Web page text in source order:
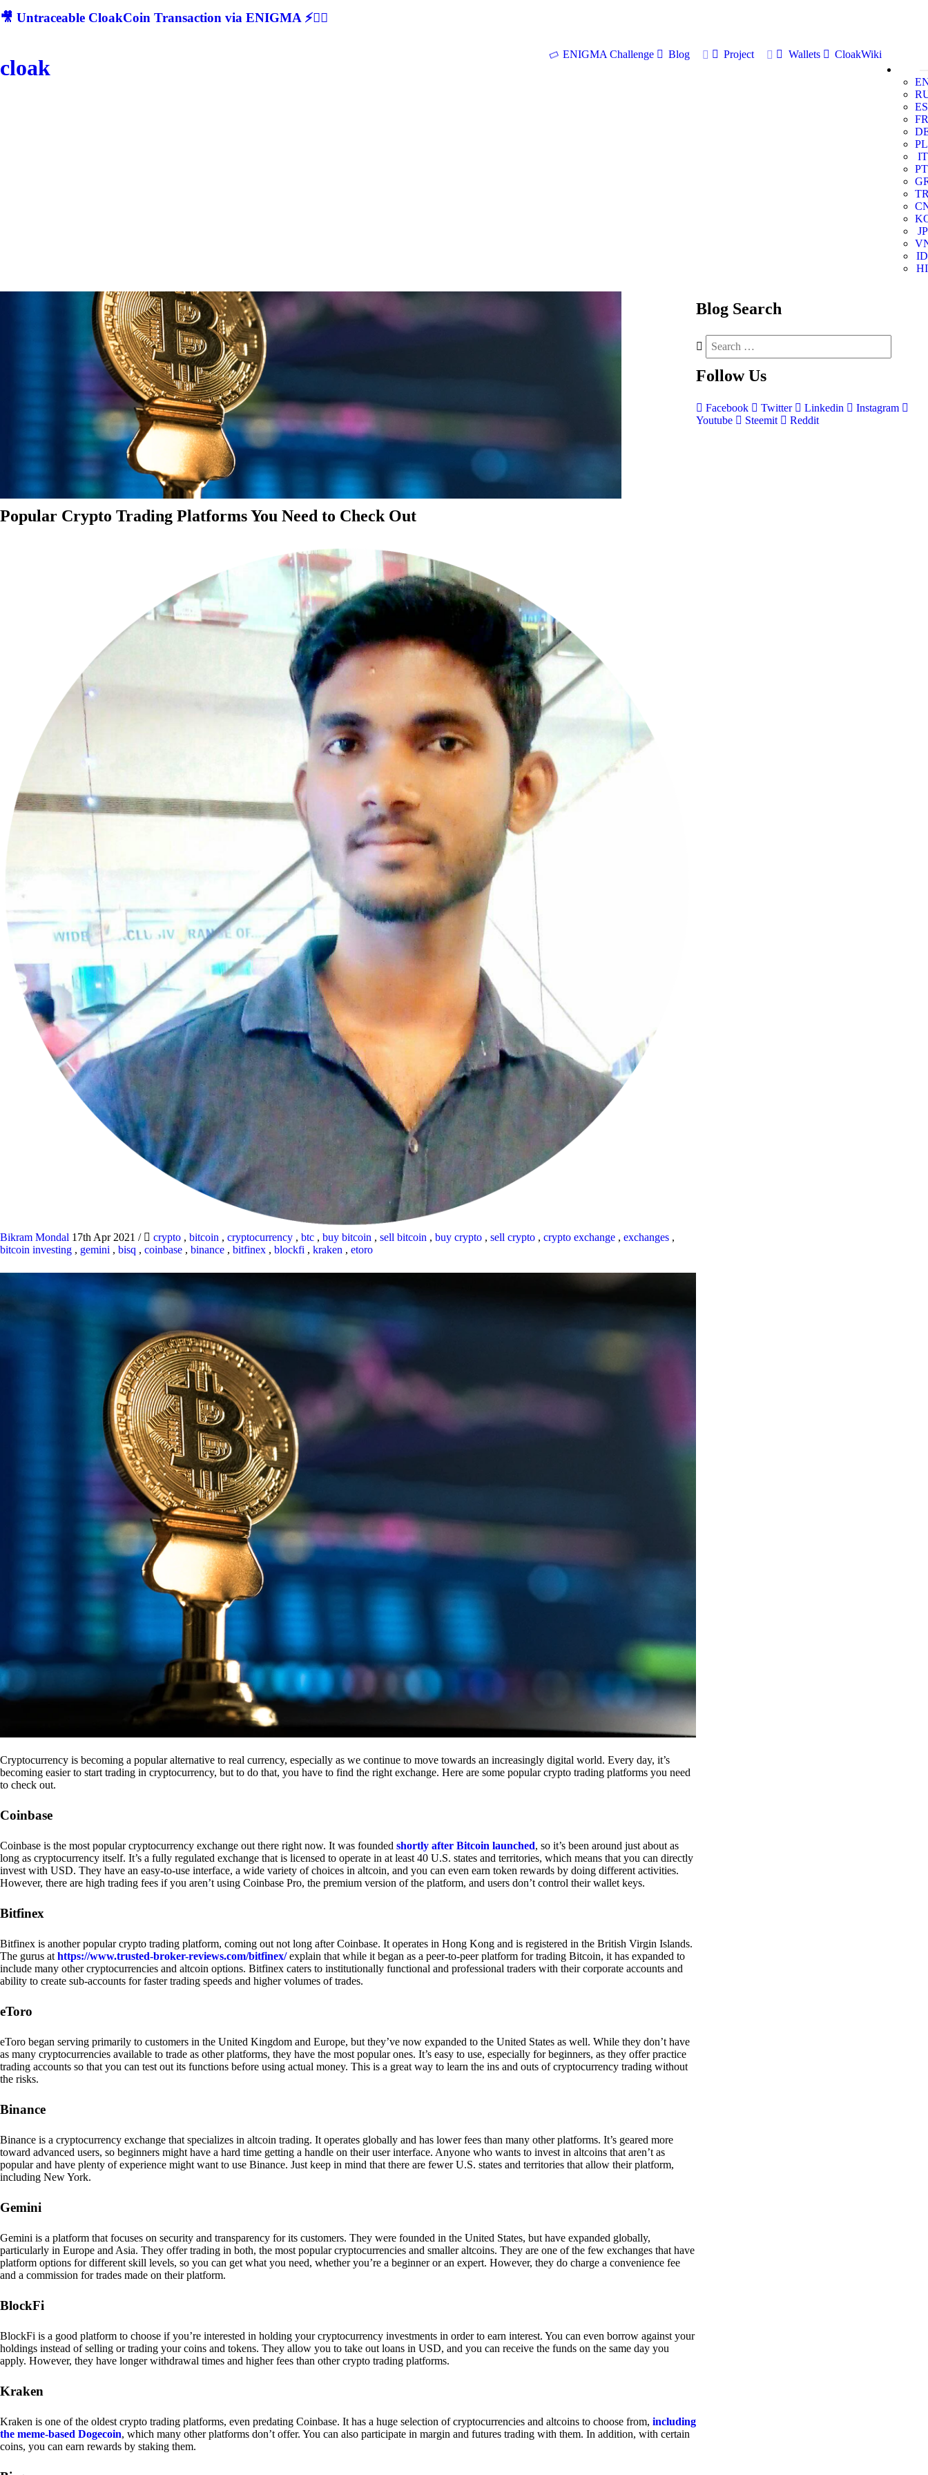
🎥 Untraceable CloakCoin Transaction via ENIGMA ⚡🕵‍♂
cloak
ENIGMA Challenge Blog Project Wallets
CloakWiki
ES
FR
PL
IT
PT
JP
ID
HI
Popular Crypto Trading Platforms You Need to Check Out
Bikram Mondal 17th Apr 2021 / crypto , bitcoin , cryptocurrency , btc , buy bitcoin , sell bitcoin , buy crypto , sell crypto , crypto exchange , exchanges ,
bitcoin investing , gemini , bisq , coinbase , binance , bitfinex , blockfi , kraken , etoro
Cryptocurrency is becoming a popular alternative to real currency, especially as we continue to move towards an increasingly digital world. Every day, it’s
becoming easier to start trading in cryptocurrency, but to do that, you have to find the right exchange. Here are some popular crypto trading platforms you need
to check out.
Coinbase
Coinbase is the most popular cryptocurrency exchange out there right now. It was founded shortly after Bitcoin launched, so it’s been around just about as
long as cryptocurrency itself. It’s a fully regulated exchange that is licensed to operate in at least 40 U.S. states and territories, which means that you can directly
invest with USD. They have an easy-to-use interface, a wide variety of choices in altcoin, and you can even earn token rewards by doing different activities.
However, there are high trading fees if you aren’t using Coinbase Pro, the premium version of the platform, and users don’t control their wallet keys.
Bitfinex
Bitfinex is another popular crypto trading platform, coming out not long after Coinbase. It operates in Hong Kong and is registered in the British Virgin Islands.
The gurus at https://www.trusted-broker-reviews.com/bitfinex/explain that while it began as a peer-to-peer platform for trading Bitcoin, it has expanded to
include many other cryptocurrencies and altcoin options. Bitfinex caters to institutionally functional and professional traders with their corporate accounts and
ability to create sub-accounts for faster trading speeds and higher volumes of trades.
eToro
eToro began serving primarily to customers in the United Kingdom and Europe, but they’ve now expanded to the United States as well. While they don’t have
as many cryptocurrencies available to trade as other platforms, they have the most popular ones. It’s easy to use, especially for beginners, as they offer practice
trading accounts so that you can test out its functions before using actual money. This is a great way to learn the ins and outs of cryptocurrency trading without
the risks.
Binance
Binance is a cryptocurrency exchange that specializes in altcoin trading. It operates globally and has lower fees than many other platforms. It’s geared more
toward advanced users, so beginners might have a hard time getting a handle on their user interface. Anyone who wants to invest in altcoins that aren’t as
popular and have plenty of experience might want to use Binance. Just keep in mind that there are fewer U.S. states and territories that allow their platform,
including New York.
Gemini
Gemini is a platform that focuses on security and transparency for its customers. They were founded in the United States, but have expanded globally,
particularly in Europe and Asia. They offer trading in both, the most popular cryptocurrencies and smaller altcoins. They are one of the few exchanges that have
platform options for different skill levels, so you can get what you need, whether you’re a beginner or an expert. However, they do charge a convenience fee
and a commission for trades made on their platform.
BlockFi
BlockFi is a good platform to choose if you’re interested in holding your cryptocurrency investments in order to earn interest. You can even borrow against your
holdings instead of selling or trading your coins and tokens. They allow you to take out loans in USD, and you can receive the funds on the same day you
apply. However, they have longer withdrawal times and higher fees than other crypto trading platforms.
Kraken
Kraken is one of the oldest crypto trading platforms, even predating Coinbase. It has a huge selection of cryptocurrencies and altcoins to choose from, including
the meme-based Dogecoin, which many other platforms don’t offer. You can also participate in margin and futures trading with them. In addition, with certain
coins, you can earn rewards by staking them.
Blog Search
Follow Us
Facebook Twitter Linkedin
Instagram
Youtube
Steemit Reddit